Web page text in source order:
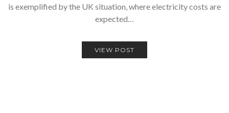
is exemplified by the UK situation, where electricity costs are
expected…
VIEW POST